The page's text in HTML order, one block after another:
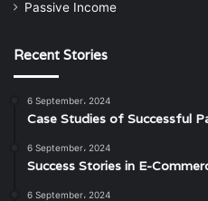
Passive Income
Recent Stories
6 September، 2024
Case Studies of Successful
6 September، 2024
Success Stories in E-
6 September، 2024